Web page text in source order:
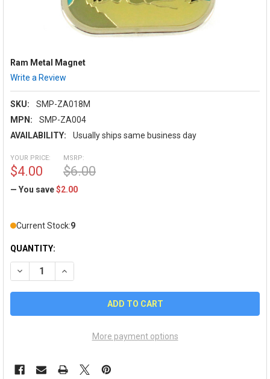
Ram Metal Magnet
Write a Review
SKU:
SMP-ZA018M
MPN:
SMP-ZA004
AVAILABILITY:
Usually ships same business day
MSRP:
$6.00
YOUR PRICE:
$4.00
— You save$2.00
Current Stock:9
QUANTITY:
DECREASE QUANTITY OF RAM METAL MAGNET
INCREASE QUANTITY OF RAM METAL MAGNET
More payment options